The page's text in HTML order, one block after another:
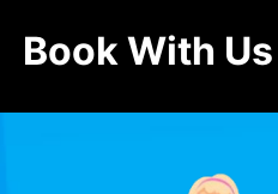
Book With